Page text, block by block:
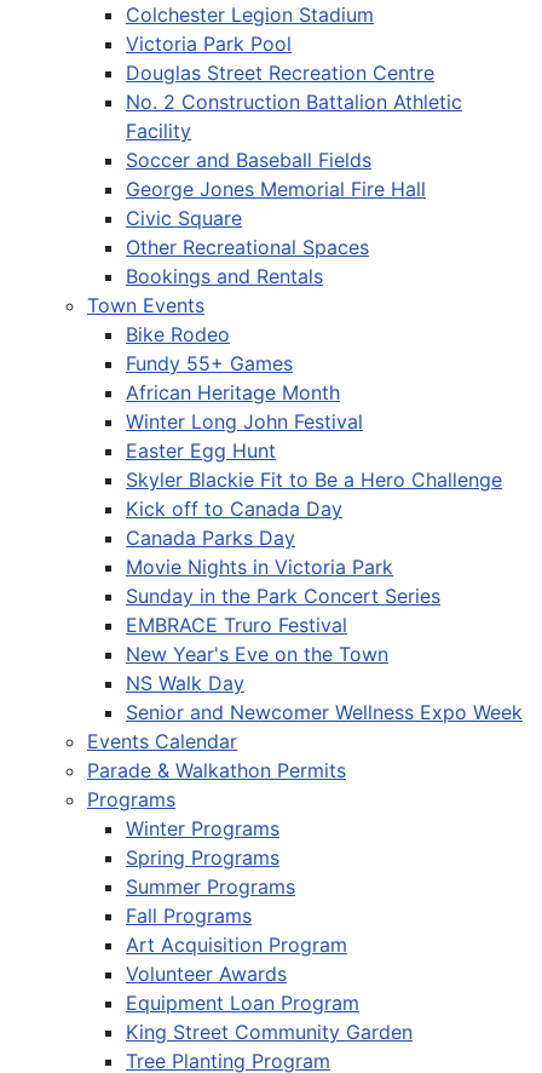
Colchester Legion Stadium
Victoria Park Pool
Douglas Street Recreation Centre
No. 2 Construction Battalion Athletic
Facility
Soccer and Baseball Fields
George Jones Memorial Fire Hall
Civic Square
Other Recreational Spaces
Bookings and Rentals
Town Events
Bike Rodeo
Fundy 55+ Games
African Heritage Month
Winter Long John Festival
Easter Egg Hunt
Skyler Blackie Fit to Be a Hero Challenge
Kick off to Canada Day
Canada Parks Day
Movie Nights in Victoria Park
Sunday in the Park Concert Series
EMBRACE Truro Festival
New Year's Eve on the Town
NS Walk Day
Senior and Newcomer Wellness Expo Week
Events Calendar
Parade & Walkathon Permits
Programs
Winter Programs
Spring Programs
Summer Programs
Fall Programs
Art Acquisition Program
Volunteer Awards
Equipment Loan Program
King Street Community Garden
Tree Planting Program